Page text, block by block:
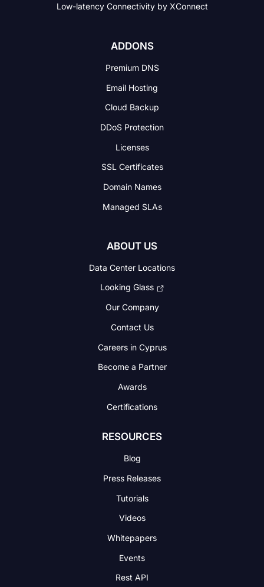
Low-latency Connectivityby XConnect
ADDONS
Premium DNS
Email Hosting
Cloud Backup
DDoS Protection
Licenses
SSL Certificates
Domain Names
Managed SLAs
ABOUT US
Data Center Locations
Looking Glass
Our Company
Contact Us
Careers in Cyprus
Become a Partner
Awards
Certifications
RESOURCES
Blog
Press Releases
Tutorials
Videos
Whitepapers
Events
Rest API